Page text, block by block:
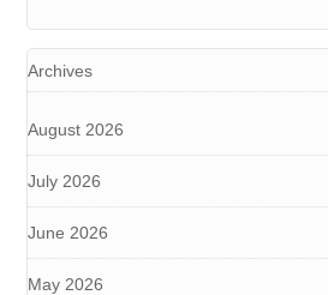
Archives
August 2026
July 2026
June 2026
May 2026